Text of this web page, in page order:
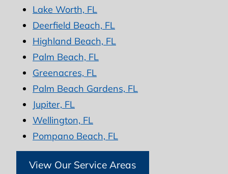
Lake Worth, FL
Deerfield Beach, FL
Highland Beach, FL
Palm Beach, FL
Greenacres, FL
Palm Beach Gardens, FL
Jupiter, FL
Wellington, FL
Pompano Beach, FL
View Our Service Areas